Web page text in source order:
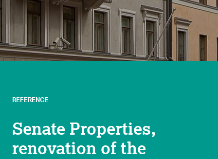
REFERENCE
Senate Properties,
renovation of the